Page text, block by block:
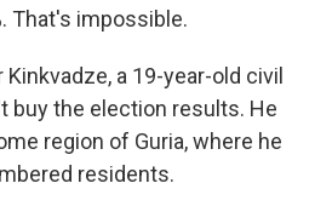
That's impossible.
Kinkvadze, a 19-year-old civil
buy the election results. He
region of Guria, where he
residents.